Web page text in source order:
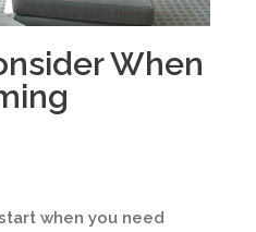
When
when you need